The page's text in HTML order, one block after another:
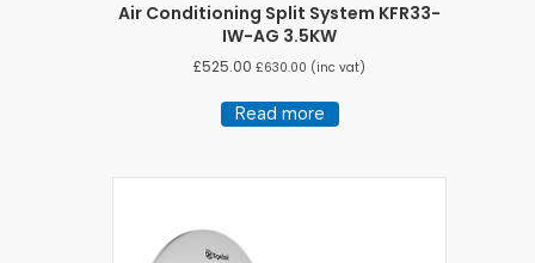
Air Conditioning Split System KFR33-
IW-AG 3.5KW
£525.00 £630.00 (inc vat)
Read more